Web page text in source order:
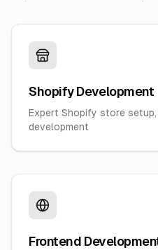
Shopify Development
Expert Shopify store
development
Frontend